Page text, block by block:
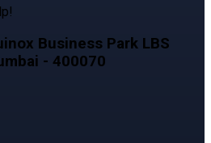
Business Park LBS
- 400070